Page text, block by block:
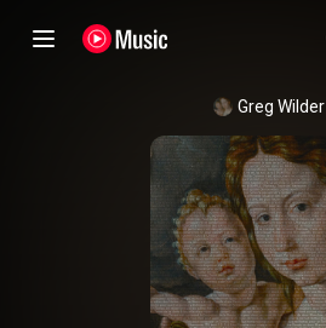
Greg Wilder